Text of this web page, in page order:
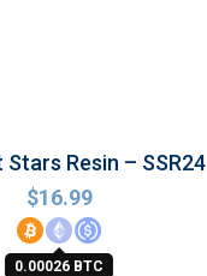
Resin – SSR24
$16.99
0.00026 BTC